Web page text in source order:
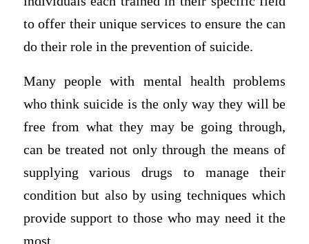
to offer their unique services to ensure the can
do their role in the prevention of suicide.
Many people with mental health problems
who think suicide is the only way they will be
free from what they may be going through,
can be treated not only through the means of
supplying various drugs to manage their
condition but also by using techniques which
provide support to those who may need it the
most.